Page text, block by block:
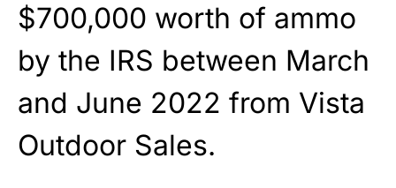
$700,000 worth of ammo
by the IRS between March
and June 2022 from Vista
Outdoor Sales.